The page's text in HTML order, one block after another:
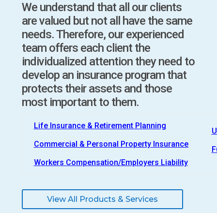
We understand that all our clients
are valued but not all have the same
needs. Therefore, our experienced
team offers each client the
individualized attention they need to
develop an insurance program that
protects their assets and those
most important to them.
Life Insurance & Retirement Planning
Commercial & Personal Property Insurance
Workers Compensation/Employers Liability
View All Products & Services